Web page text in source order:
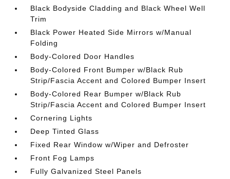
Black Bodyside Cladding and Black Wheel Well
Trim
Black Power Heated Side Mirrors w/Manual
Folding
Body-Colored Door Handles
Body-Colored Front Bumper w/Black Rub
Strip/Fascia Accent and Colored Bumper Insert
Body-Colored Rear Bumper w/Black Rub
Strip/Fascia Accent and Colored Bumper Insert
Cornering Lights
Deep Tinted Glass
Fixed Rear Window w/Wiper and Defroster
Front Fog Lamps
Fully Galvanized Steel Panels